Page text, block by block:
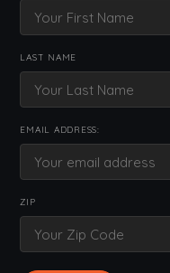
LAST NAME
EMAIL ADDRESS:
ZIP